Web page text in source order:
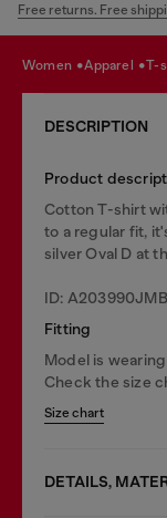
Free returns. Free
women apparel t-
DESCRIPTION
Product
Cotton T-shirt
to a regular fit,
silver Oval D at
ID:
Fitting
Model is
Check the size
Size chart
DETAILS,